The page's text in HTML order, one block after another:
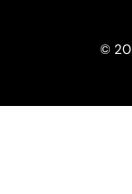
©